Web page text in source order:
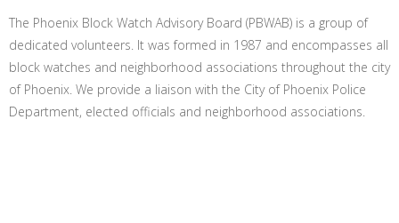
The Phoenix Block Watch Advisory Board (PBWAB) is a group of
dedicated volunteers. It was formed in 1987 and encompasses all
block watches and neighborhood associations throughout the city
of Phoenix. We provide a liaison with the City of Phoenix Police
Department, elected officials and neighborhood associations.